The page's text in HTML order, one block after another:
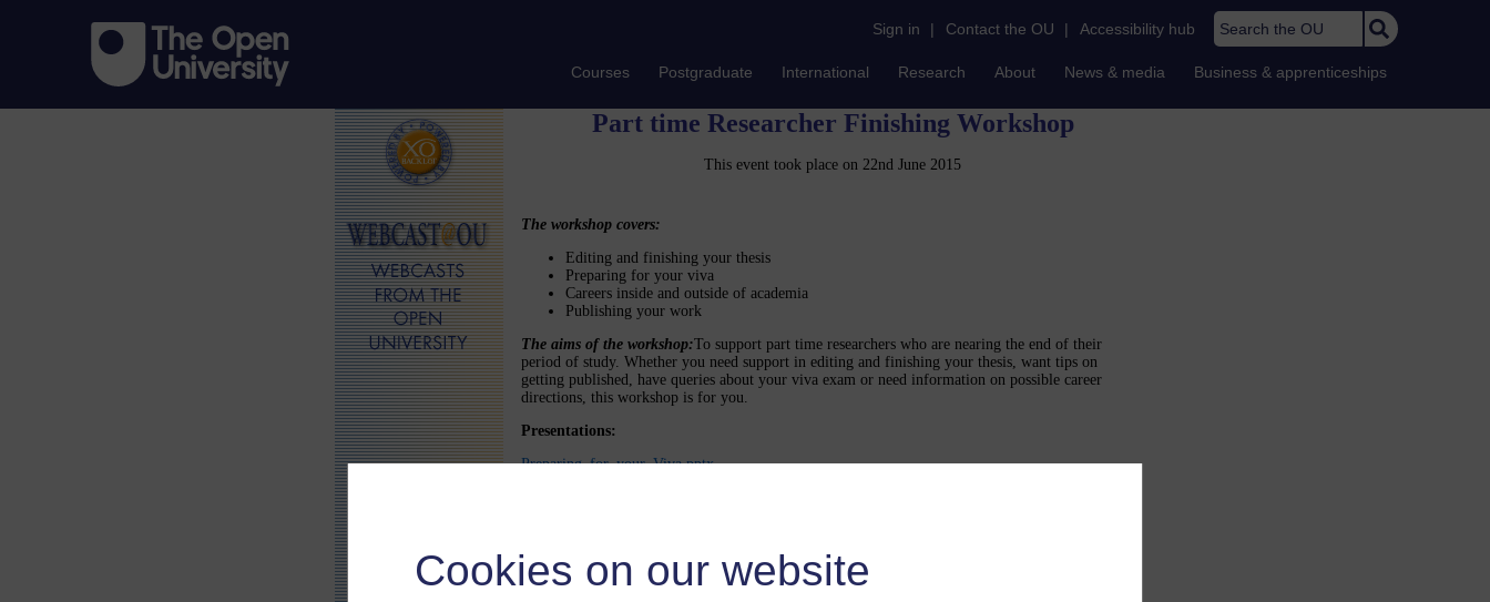
Cookies on our website
Sign in | Contact the OU | Accessibility hub Search the OU
Courses Postgraduate International Research About News & media Business & apprenticeships
Part time Researcher Finishing Workshop
This event took place on 22nd June 2015
The workshop covers:
Editing and finishing your thesis
Preparing for your viva
Careers inside and outside of academia
Publishing your work
The aims of the workshop:To support part time researchers who are nearing the end of their
period of study. Whether you need support in editing and finishing your thesis, want tips on
getting published, have queries about your viva exam or need information on possible career
directions, this workshop is for you.
Presentations:
Preparing_for_your_Viva.pptx
Finishing_Workshop.pdf